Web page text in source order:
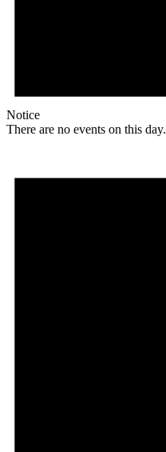
Notice
There are no events on this day.